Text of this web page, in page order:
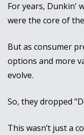
For years, Dunkin'
were the core of
But as consumer
options and more
evolve.
So, they dropped
This wasn’t just a